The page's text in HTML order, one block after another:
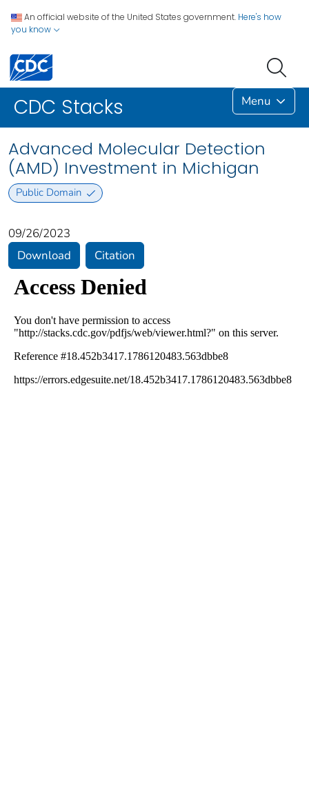
An official website of the United States government. Here's how
you know
CDC Stacks Menu
Advanced Molecular Detection
(AMD) Investment in Michigan
Public Domain
09/26/2023
Download
Citation